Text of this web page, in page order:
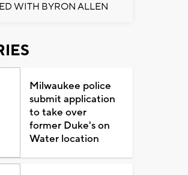
WITH BYRON ALLEN
Milwaukee police
submit application
to take over
former Duke's on
Water location